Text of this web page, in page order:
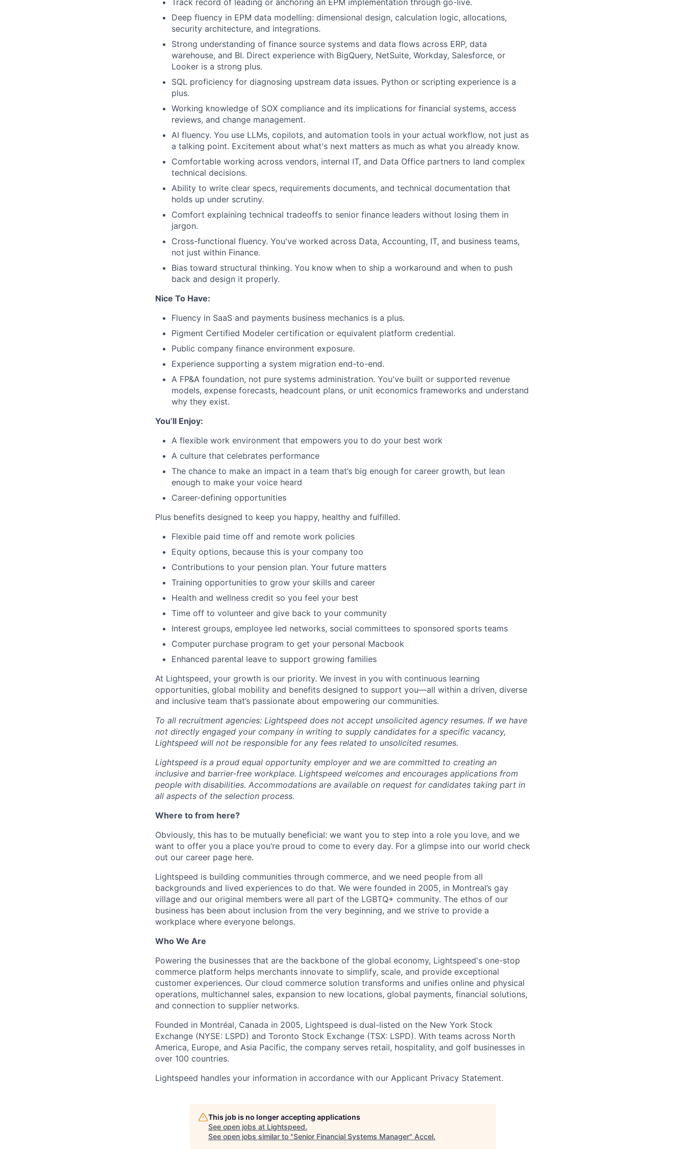
Track record of leading or anchoring an EPM implementation through go-live.
Deep fluency in EPM data modelling: dimensional design, calculation logic, allocations,
security architecture, and integrations.
Strong understanding of finance source systems and data flows across ERP, data
warehouse, and BI. Direct experience with BigQuery, NetSuite, Workday, Salesforce, or
Looker is a strong plus.
SQL proficiency for diagnosing upstream data issues. Python or scripting experience is a
plus.
Working knowledge of SOX compliance and its implications for financial systems, access
reviews, and change management.
AI fluency. You use LLMs, copilots, and automation tools in your actual workflow, not just as
a talking point. Excitement about what's next matters as much as what you already know.
Comfortable working across vendors, internal IT, and Data Office partners to land complex
technical decisions.
Ability to write clear specs, requirements documents, and technical documentation that
holds up under scrutiny.
Comfort explaining technical tradeoffs to senior finance leaders without losing them in
jargon.
Cross-functional fluency. You've worked across Data, Accounting, IT, and business teams,
not just within Finance.
Bias toward structural thinking. You know when to ship a workaround and when to push
back and design it properly.
Nice To Have:
Fluency in SaaS and payments business mechanics is a plus.
Pigment Certified Modeler certification or equivalent platform credential.
Public company finance environment exposure.
Experience supporting a system migration end-to-end.
A FP&A foundation, not pure systems administration. You've built or supported revenue
models, expense forecasts, headcount plans, or unit economics frameworks and understand
why they exist.
You’ll Enjoy:
A flexible work environment that empowers you to do your best work
A culture that celebrates performance
The chance to make an impact in a team that’s big enough for career growth, but lean
enough to make your voice heard
Career-defining opportunities
Plus benefits designed to keep you happy, healthy and fulfilled.
Flexible paid time off and remote work policies
Equity options, because this is your company too
Contributions to your pension plan. Your future matters
Training opportunities to grow your skills and career
Health and wellness credit so you feel your best
Time off to volunteer and give back to your community
Interest groups, employee led networks, social committees to sponsored sports teams
Computer purchase program to get your personal Macbook
Enhanced parental leave to support growing families
At Lightspeed, your growth is our priority. We invest in you with continuous learning
opportunities, global mobility and benefits designed to support you—all within a driven, diverse
and inclusive team that’s passionate about empowering our communities.
To all recruitment agencies: Lightspeed does not accept unsolicited agency resumes. If we have
not directly engaged your company in writing to supply candidates for a specific vacancy,
Lightspeed will not be responsible for any fees related to unsolicited resumes.
Lightspeed is a proud equal opportunity employer and we are committed to creating an
inclusive and barrier-free workplace. Lightspeed welcomes and encourages applications from
people with disabilities. Accommodations are available on request for candidates taking part in
all aspects of the selection process.
Where to from here?
Obviously, this has to be mutually beneficial: we want you to step into a role you love, and we
want to offer you a place you’re proud to come to every day. For a glimpse into our world check
out our career page here.
Lightspeed is building communities through commerce, and we need people from all
backgrounds and lived experiences to do that. We were founded in 2005, in Montreal’s gay
village and our original members were all part of the LGBTQ+ community. The ethos of our
business has been about inclusion from the very beginning, and we strive to provide a
workplace where everyone belongs.
Who We Are
Powering the businesses that are the backbone of the global economy, Lightspeed's one-stop
commerce platform helps merchants innovate to simplify, scale, and provide exceptional
customer experiences. Our cloud commerce solution transforms and unifies online and physical
operations, multichannel sales, expansion to new locations, global payments, financial solutions,
and connection to supplier networks.
Founded in Montréal, Canada in 2005, Lightspeed is dual-listed on the New York Stock
Exchange (NYSE: LSPD) and Toronto Stock Exchange (TSX: LSPD). With teams across North
America, Europe, and Asia Pacific, the company serves retail, hospitality, and golf businesses in
over 100 countries.
Lightspeed handles your information in accordance with our Applicant Privacy Statement.
This job is no longer accepting applications
See open jobs at Lightspeed.
See open jobs similar to "Senior Financial Systems Manager" Accel.